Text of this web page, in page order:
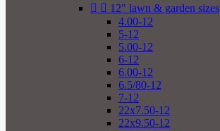
  12" lawn & garden sizes
4.00-12
5-12
5.00-12
6-12
6.00-12
6.5/80-12
7-12
22x7.50-12
22x9.50-12